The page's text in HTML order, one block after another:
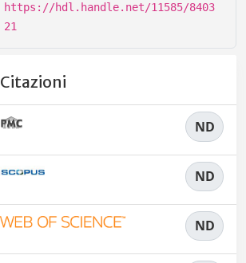
https://hdl.handle.net/11585/8403
21
Citazioni
ND
ND
ND